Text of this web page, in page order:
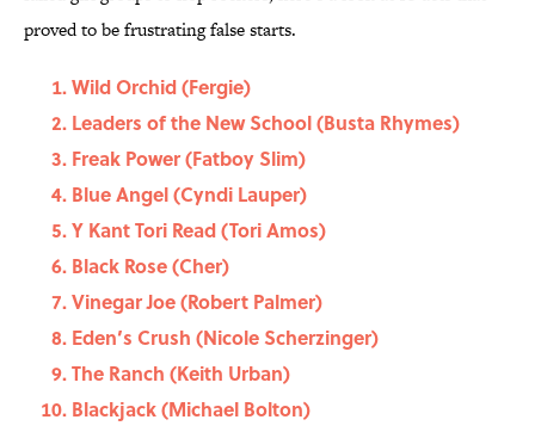
proved to be frustrating false starts.
Wild Orchid (Fergie)
Leaders of the New School (Busta Rhymes)
Freak Power (Fatboy Slim)
Blue Angel (Cyndi Lauper)
Y Kant Tori Read (Tori Amos)
Black Rose (Cher)
Vinegar Joe (Robert Palmer)
Eden’s Crush (Nicole Scherzinger)
The Ranch (Keith Urban)
Blackjack (Michael Bolton)